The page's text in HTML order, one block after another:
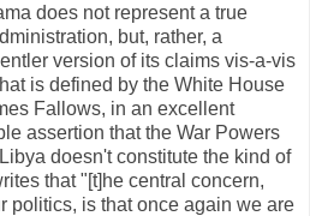
does not represent a true
but, rather, a
version of its claims vis-a-vis
is defined by the White House
Fallows, in an excellent
assertion that the War Powers
doesn't constitute the kind of
that "[t]he central concern,
politics, is that once again we are